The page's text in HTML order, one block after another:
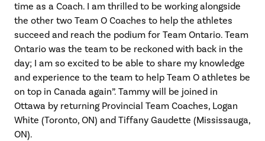
time as a Coach. I am thrilled to be working alongside
the other two Team O Coaches to help the athletes
succeed and reach the podium for Team Ontario. Team
Ontario was the team to be reckoned with back in the
day; I am so excited to be able to share my knowledge
and experience to the team to help Team O athletes be
on top in Canada again”. Tammy will be joined in
Ottawa by returning Provincial Team Coaches, Logan
White (Toronto, ON) and Tiffany Gaudette (Mississauga,
ON).